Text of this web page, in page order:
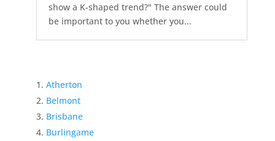
show a K-shaped trend?" The answer could
be important to you whether you...
Atherton
Belmont
Brisbane
Burlingame